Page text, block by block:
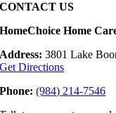
CONTACT US
HomeChoice Home
Address: 3801 Lake
Get Directions
Phone:(984) 214-7546